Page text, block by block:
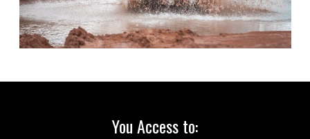
You Access to: